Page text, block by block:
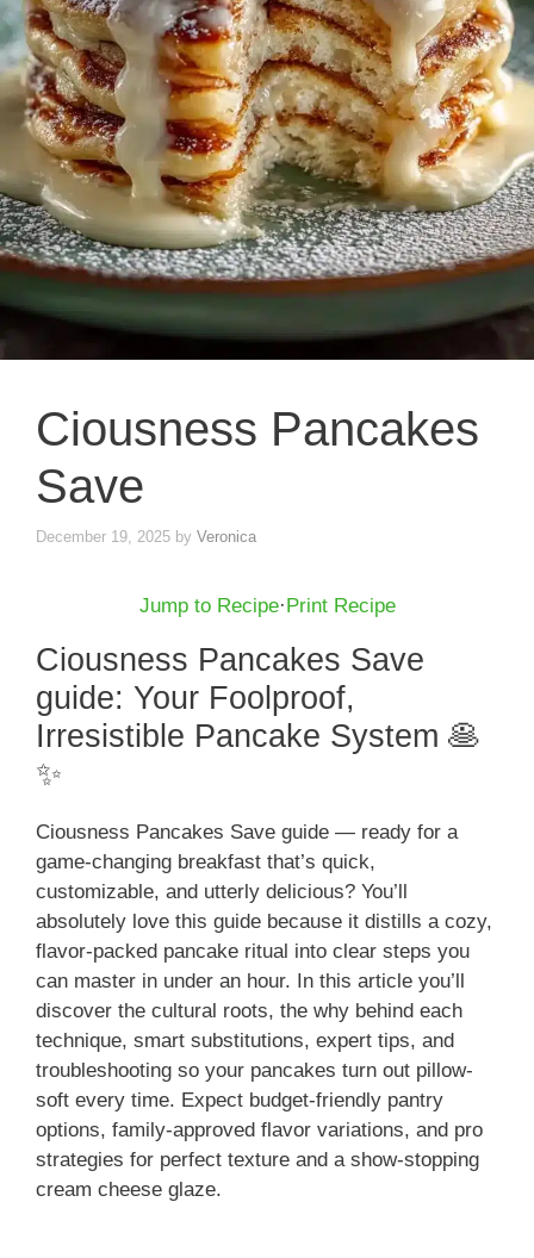
Ciousness Pancakes
Save
December 19, 2025 by Veronica
Jump to Recipe·Print Recipe
Ciousness Pancakes Save
guide: Your Foolproof,
Irresistible Pancake System 🥞
✨
Ciousness Pancakes Save guide — ready for a
game-changing breakfast that’s quick,
customizable, and utterly delicious? You’ll
absolutely love this guide because it distills a cozy,
flavor-packed pancake ritual into clear steps you
can master in under an hour. In this article you’ll
discover the cultural roots, the why behind each
technique, smart substitutions, expert tips, and
troubleshooting so your pancakes turn out pillow-
soft every time. Expect budget-friendly pantry
options, family-approved flavor variations, and pro
strategies for perfect texture and a show-stopping
cream cheese glaze.